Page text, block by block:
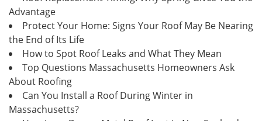
Advantage
Protect Your Home: Signs Your Roof May Be Nearing
the End of Its Life
How to Spot Roof Leaks and What They Mean
Top Questions Massachusetts Homeowners Ask
About Roofing
Can You Install a Roof During Winter in
Massachusetts?